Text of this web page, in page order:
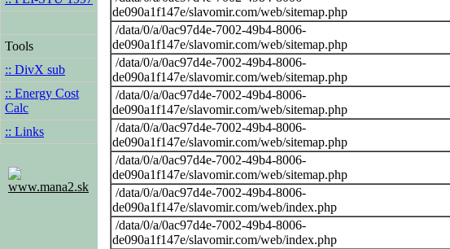
Tools
:: DivX sub
:: Energy Cost
Calc
:: Links
www.mana2.sk
de090a1f147e/slavomir.com/web/sitemap.php
/data/0/a/0ac97d4e-7002-49b4-8006-
de090a1f147e/slavomir.com/web/sitemap.php
/data/0/a/0ac97d4e-7002-49b4-8006-
de090a1f147e/slavomir.com/web/sitemap.php
/data/0/a/0ac97d4e-7002-49b4-8006-
de090a1f147e/slavomir.com/web/sitemap.php
/data/0/a/0ac97d4e-7002-49b4-8006-
de090a1f147e/slavomir.com/web/sitemap.php
/data/0/a/0ac97d4e-7002-49b4-8006-
de090a1f147e/slavomir.com/web/sitemap.php
/data/0/a/0ac97d4e-7002-49b4-8006-
de090a1f147e/slavomir.com/web/index.php
/data/0/a/0ac97d4e-7002-49b4-8006-
de090a1f147e/slavomir.com/web/index.php